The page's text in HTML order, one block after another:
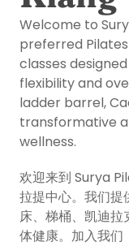
Contact Us
Welcome to
preferred
classes
flexibility and
ladder barrel,
transformative
wellness.
欢迎来到 Surya
拉提中心。我们提
床、梯桶、凯迪
体健康。加入我们